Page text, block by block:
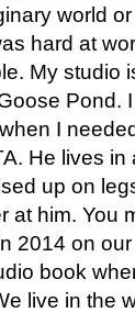
world
hard at
My studio
Pond.
I
He lives
up on
at him. You
2014 on
book
live in the